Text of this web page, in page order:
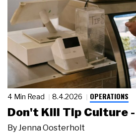
4 Min Read 8.4.2026 OPERATIONS
Don't Kill Tip Culture
ByJenna Oosterholt